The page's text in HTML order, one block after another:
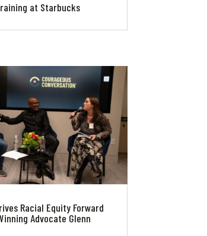
at Starbucks
Racial Equity Forward
Advocate Glenn